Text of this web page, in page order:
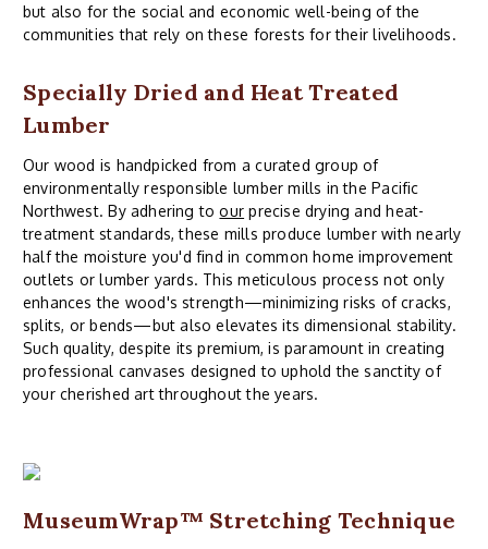
but also for the social and economic well-being of the
communities that rely on these forests for their livelihoods.
Specially Dried and Heat Treated
Lumber
Our wood is handpicked from a curated group of
environmentally responsible lumber mills in the Pacific
Northwest. By adhering toour precise drying and heat-
treatment standards, these mills produce lumber with nearly
half the moisture you'd find in common home improvement
outlets or lumber yards. This meticulous process not only
enhances the wood's strength—minimizing risks of cracks,
splits, or bends—but also elevates its dimensional stability.
Such quality, despite its premium, is paramount in creating
professional canvases designed to uphold the sanctity of
your cherished art throughout the years.
MuseumWrap™ Stretching Technique